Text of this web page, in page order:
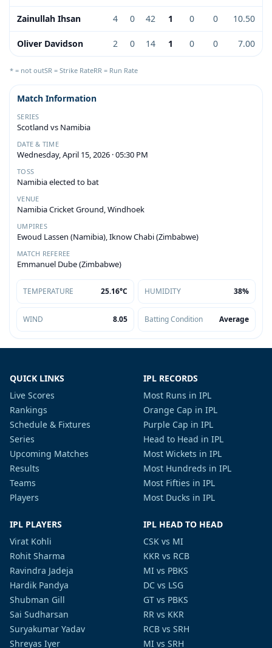
Zainullah Ihsan 4 0 42 1 0 0 10.50
Oliver Davidson 2 0 14 1 0 0 7.00
* = not outSR = Strike RateRR = Run Rate
Match Information
SERIES
Scotland vs Namibia
DATE & TIME
Wednesday, April 15, 2026 · 05:30 PM
TOSS
Namibia elected to bat
VENUE
Namibia Cricket Ground, Windhoek
UMPIRES
Ewoud Lassen (Namibia), Iknow Chabi (Zimbabwe)
MATCH REFEREE
Emmanuel Dube (Zimbabwe)
TEMPERATURE 25.16°C HUMIDITY 38%
WIND 8.05 Batting Condition Average
QUICK LINKS
Live Scores
Rankings
Schedule & Fixtures
Series
Upcoming Matches
Results
Teams
Players
IPL RECORDS
Most Runs in IPL
Orange Cap in IPL
Purple Cap in IPL
Head to Head in IPL
Most Wickets in IPL
Most Hundreds in IPL
Most Fifties in IPL
Most Ducks in IPL
IPL PLAYERS
Virat Kohli
Rohit Sharma
Ravindra Jadeja
Hardik Pandya
Shubman Gill
Sai Sudharsan
Suryakumar Yadav
Shreyas Iyer
IPL HEAD TO HEAD
CSK vs MI
KKR vs RCB
MI vs PBKS
DC vs LSG
GT vs PBKS
RR vs KKR
RCB vs SRH
MI vs SRH